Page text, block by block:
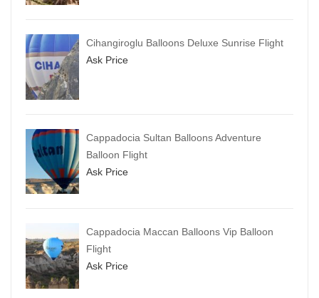
Cihangiroglu Balloons Deluxe Sunrise Flight
Ask Price
Cappadocia Sultan Balloons Adventure
Balloon Flight
Ask Price
Cappadocia Maccan Balloons Vip Balloon
Flight
Ask Price